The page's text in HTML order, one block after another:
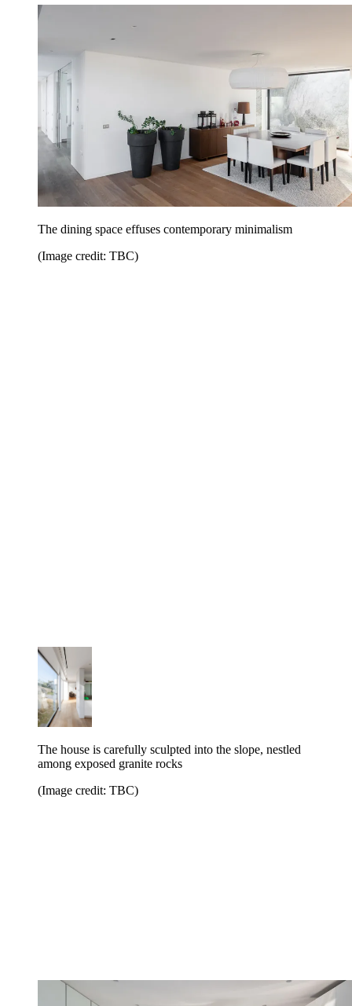
The dining space effuses contemporary minimalism
(Image credit: TBC)
The house is carefully sculpted into the slope, nestled
among exposed granite rocks
(Image credit: TBC)